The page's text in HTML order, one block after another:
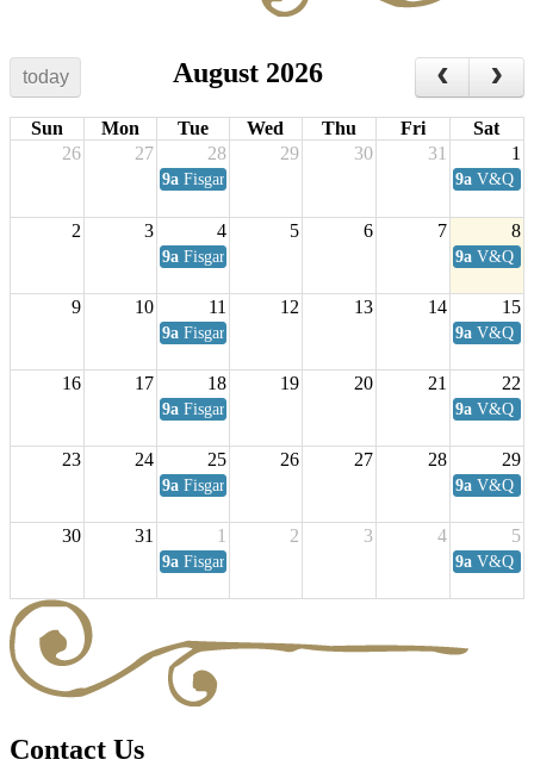
today August 2026
Sun Mon Tue Wed Thu Fri
Sat
26
27 28 29 30 31 1
9a Fisgard Coffee Club 9a V&Q
2 3 4 5 6 7 8
9a Fisgard Coffee Club 9a V&Q
9 10 11 12 13 14 15
9a Fisgard Coffee Club 9a V&Q
16 17 18 19 20 21 22
9a Fisgard Coffee Club 9a V&Q
23 24 25 26 27 28 29
9a Fisgard Coffee Club 9a V&Q
30 31 1 2 3 4 5
9a Fisgard Coffee Club 9a V&Q
Contact Us